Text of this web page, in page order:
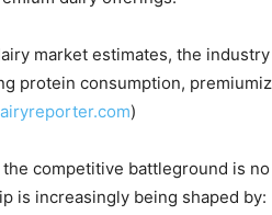
market estimates, the
protein consumption,
)
the competitive battleground is
is increasingly being shaped by: